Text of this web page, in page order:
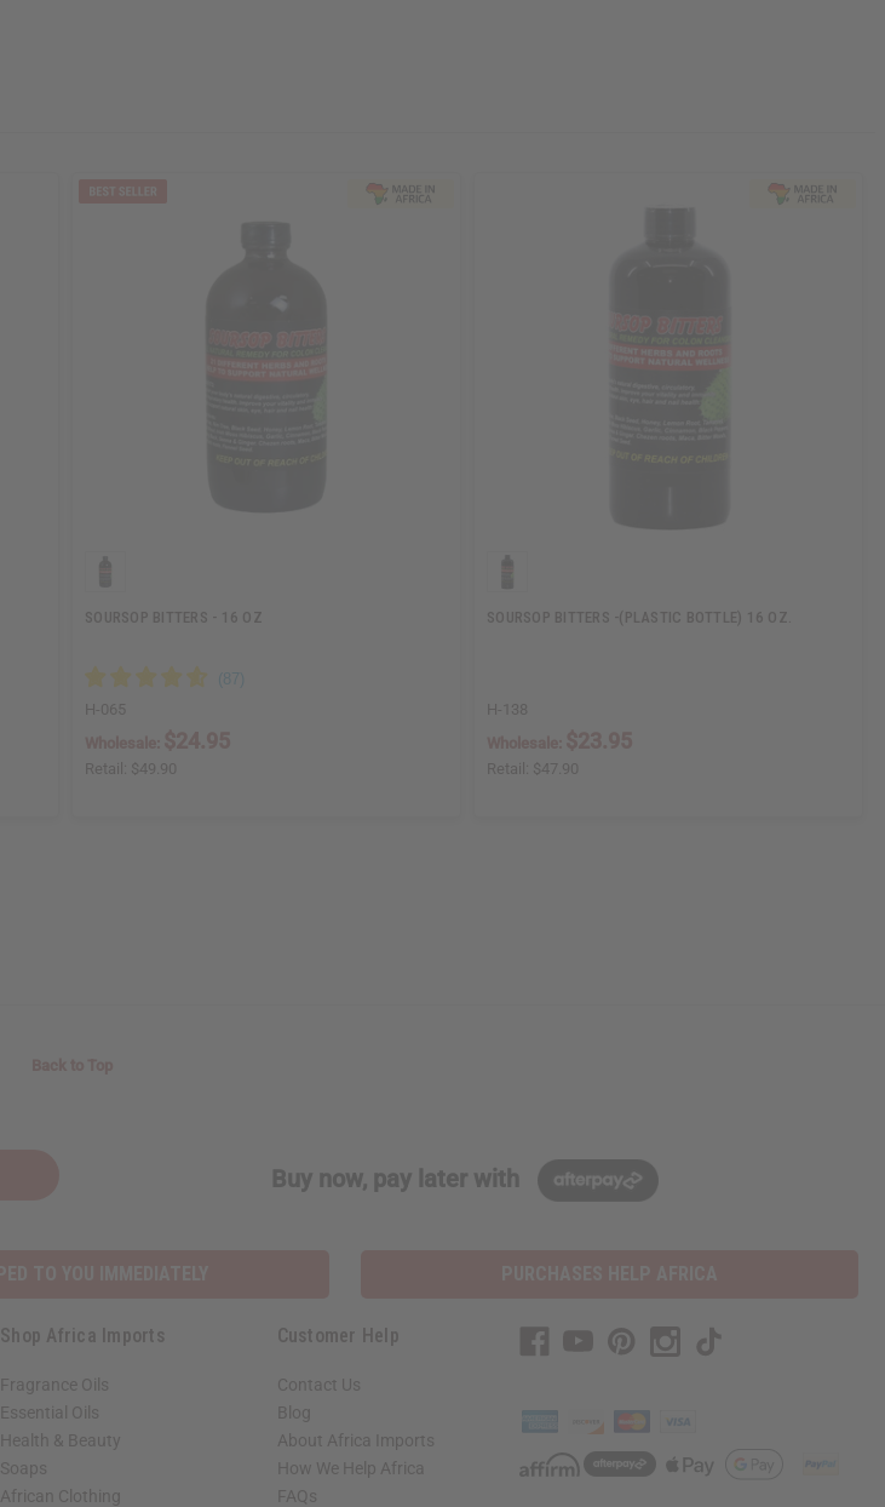
SOURSOP BITTERS - 16 OZ
H-065
Retail: $49.90
SOURSOP BITTERS -(PLASTIC BOTTLE) 16 OZ.
H-138
Retail: $47.90
Buy now, pay later with
Shop Africa Imports
Fragrance Oils
Essential Oils
Health & Beauty
Soaps
African Clothing
Customer Help
Contact Us
Blog
About Africa Imports
How We Help Africa
FAQs